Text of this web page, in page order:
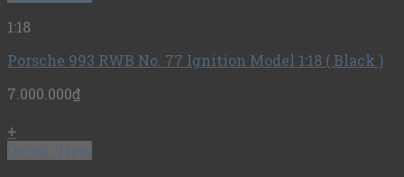
1:18
Porsche 993 RWB No. 77 Ignition Model 1:18 ( Black )
7.000.000₫
+
Quick View